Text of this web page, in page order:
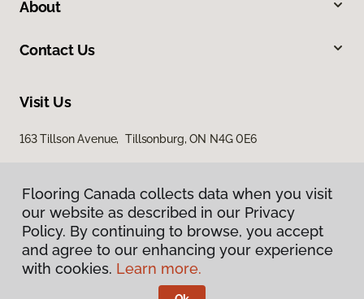
About
Contact Us
Visit Us
163 Tillson Avenue, Tillsonburg, ON N4G 0E6
Privacy Policy
Terms & Conditions
Flooring Canada collects data when you visit
our website as described in our Privacy
Policy. By continuing to browse, you accept
and agree to our enhancing your experience
with cookies. Learn more.